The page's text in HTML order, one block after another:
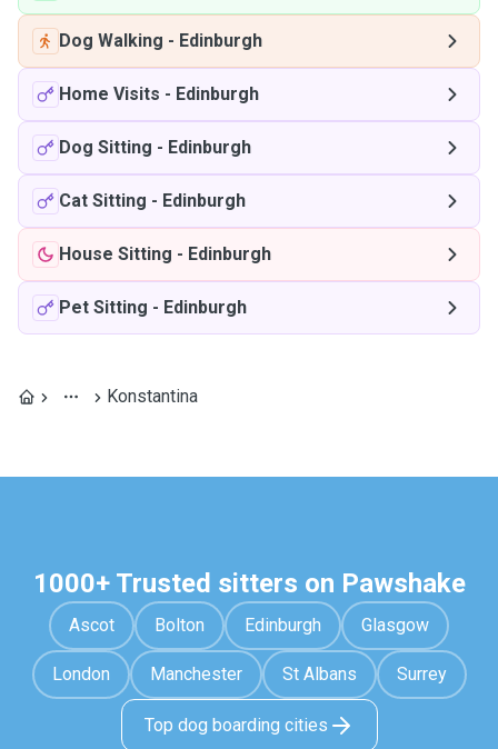
Dog Walking - Edinburgh
Home Visits - Edinburgh
Dog Sitting - Edinburgh
Cat Sitting - Edinburgh
House Sitting - Edinburgh
Pet Sitting - Edinburgh
Konstantina
1000+ Trusted sitters on Pawshake
Ascot Bolton Edinburgh Glasgow
London Manchester St Albans Surrey
Top dog boarding cities